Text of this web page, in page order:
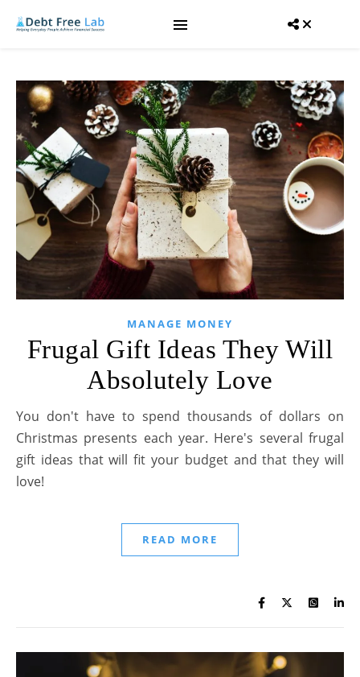
MANAGE MONEY
Frugal Gift Ideas They Will
Absolutely Love
You don't have to spend thousands of dollars on
Christmas presents each year. Here's several frugal
gift ideas that will fit your budget and that they will
love!
READ MORE